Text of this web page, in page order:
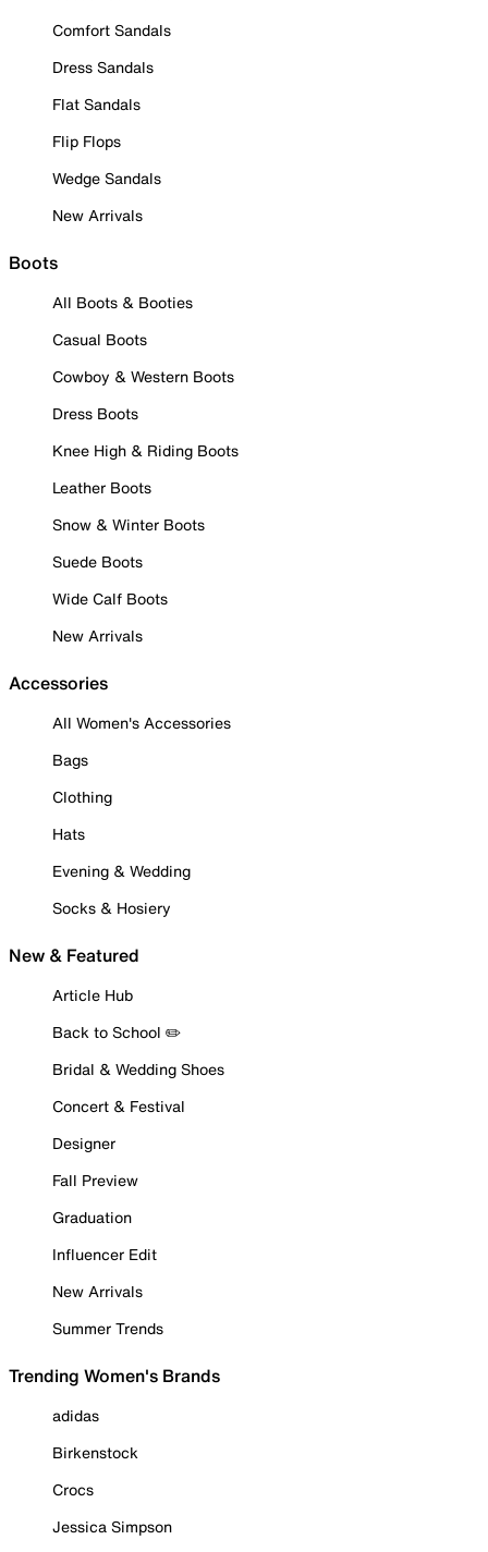
Comfort Sandals
Dress Sandals
Flat Sandals
Flip Flops
Wedge Sandals
New Arrivals
Boots
All Boots & Booties
Casual Boots
Cowboy & Western Boots
Dress Boots
Knee High & Riding Boots
Leather Boots
Snow & Winter Boots
Suede Boots
Wide Calf Boots
New Arrivals
Accessories
All Women's Accessories
Bags
Clothing
Hats
Evening & Wedding
Socks & Hosiery
New & Featured
Article Hub
Back to School ✏️
Bridal & Wedding Shoes
Concert & Festival
Designer
Fall Preview
Graduation
Influencer Edit
New Arrivals
Summer Trends
Trending Women's Brands
adidas
Birkenstock
Crocs
Jessica Simpson